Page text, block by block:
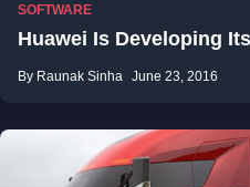
SOFTWARE
Huawei Is Developing
By Raunak Sinha June 23, 2016